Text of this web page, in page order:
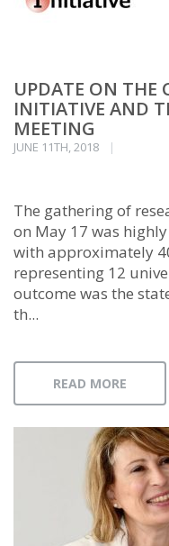
UPDATE ON THE
INITIATIVE AND
MEETING
JUNE 11TH, 2018
The gathering of
on May 17 was
with approximately
representing 12
outcome was the
th...
READ MORE